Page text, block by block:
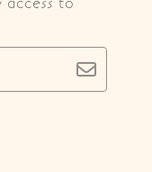
access to